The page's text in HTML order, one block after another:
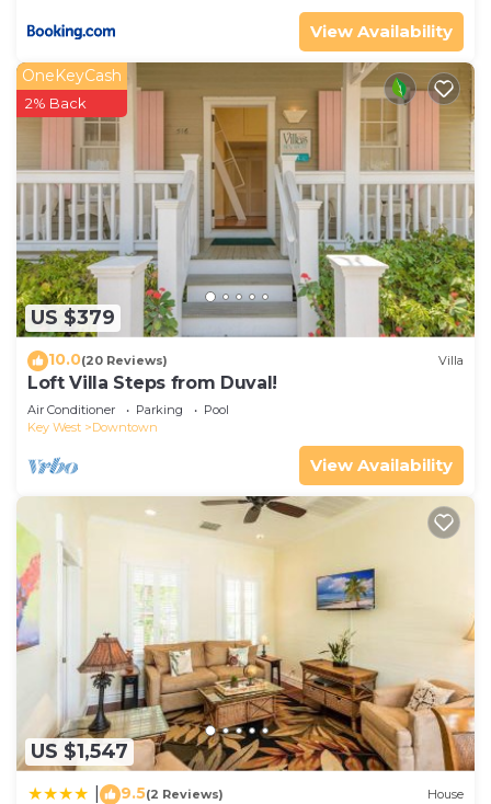
View Availability
US $379
OneKeyCash
2% Back
10.0(20 Reviews) Villa
Loft Villa Steps from Duval!
Air Conditioner Parking
Pool
Key West
Downtown
View Availability
US $1,547
9.5(2 Reviews) House